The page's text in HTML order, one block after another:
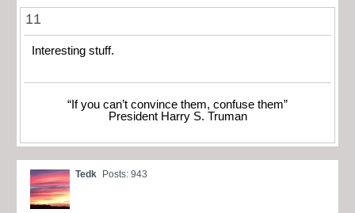
11
Interesting stuff.
“If you can’t convince them, confuse them”
President Harry S. Truman
Tedk Posts: 943